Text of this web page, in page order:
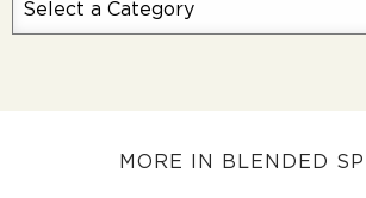
MORE IN BLENDED